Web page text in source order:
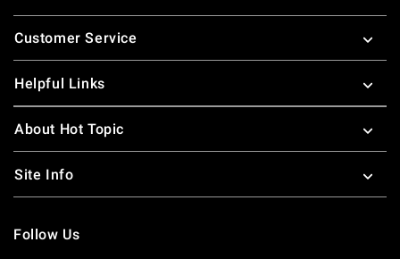
Footer
Customer Service
Helpful Links
About Hot Topic
Site Info
Follow Us